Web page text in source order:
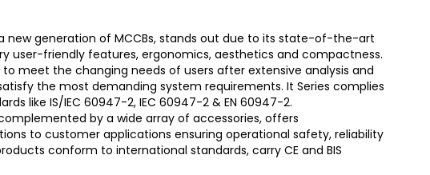
a new generation of MCCBs, stands out due to its state-of-the-art
user-friendly features, ergonomics, aesthetics and compactness.
to meet the changing needs of users after extensive analysis and
the most demanding system requirements. It Series complies
like IS/IEC 60947-2, IEC 60947-2 & EN 60947-2.
complemented by a wide array of accessories, offers
to customer applications ensuring operational safety, reliability
conform to international standards, carry CE and BIS